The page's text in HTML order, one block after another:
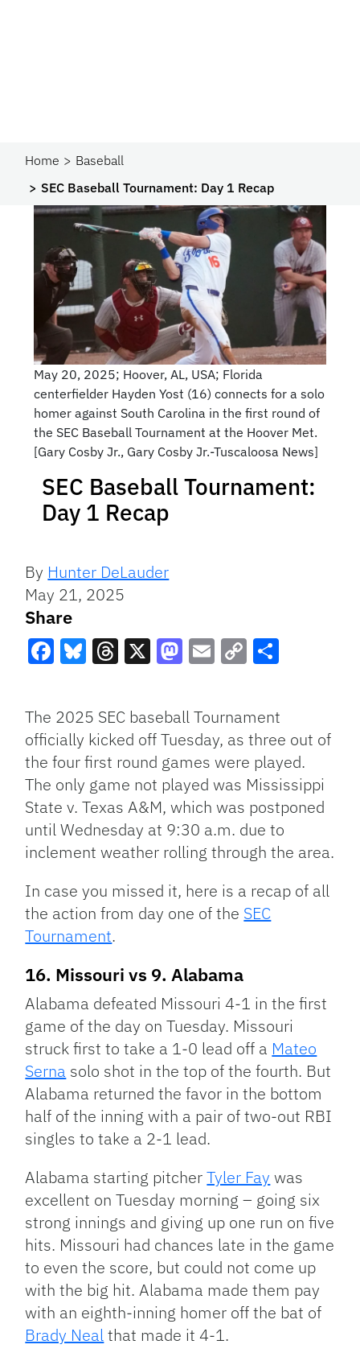
Home
Baseball
SEC Baseball Tournament: Day 1 Recap
May 20, 2025; Hoover, AL, USA; Florida
centerfielder Hayden Yost (16) connects for a solo
homer against South Carolina in the first round of
the SEC Baseball Tournament at the Hoover Met.
[Gary Cosby Jr., Gary Cosby Jr.-Tuscaloosa News]
SEC Baseball Tournament:
Day 1 Recap
By Hunter DeLauder
May 21, 2025
Share
Link
The 2025 SEC baseball Tournament
officially kicked off Tuesday, as three out of
the four first round games were played.
The only game not played was Mississippi
State v. Texas A&M, which was postponed
until Wednesday at 9:30 a.m. due to
inclement weather rolling through the area.
In case you missed it, here is a recap of all
the action from day one of the SEC
Tournament.
16. Missouri vs 9. Alabama
Alabama defeated Missouri 4-1 in the first
game of the day on Tuesday. Missouri
struck first to take a 1-0 lead off a Mateo
Serna solo shot in the top of the fourth. But
Alabama returned the favor in the bottom
half of the inning with a pair of two-out RBI
singles to take a 2-1 lead.
Alabama starting pitcherTyler Fay was
excellent on Tuesday morning – going six
strong innings and giving up one run on five
hits. Missouri had chances late in the game
to even the score, but could not come up
with the big hit. Alabama made them pay
with an eighth-inning homer off the bat of
Brady Nealthat made it 4-1.